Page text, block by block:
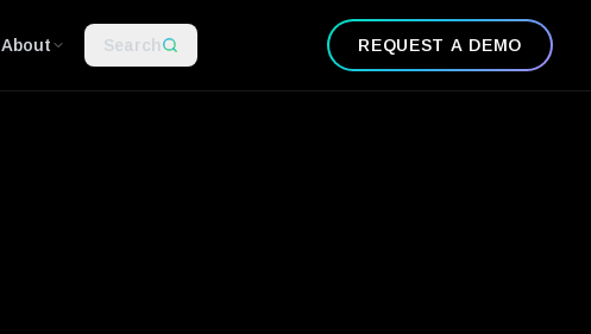
About Search REQUEST A DEMO